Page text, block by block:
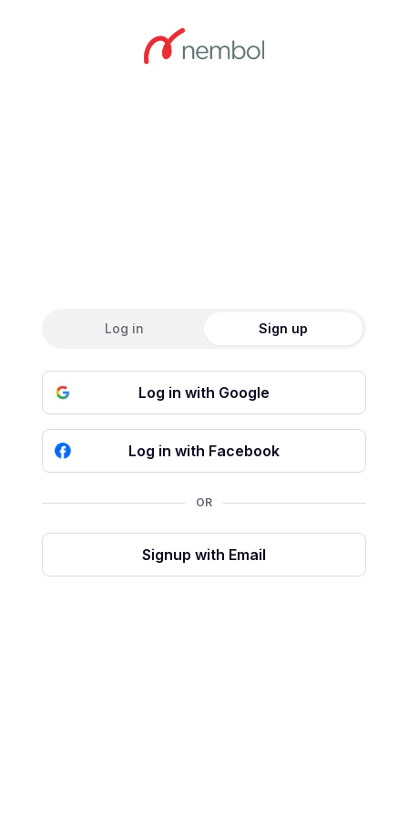
Create an
Log in Sign up
Log in with Google
Log in with Facebook
OR
Signup with Email